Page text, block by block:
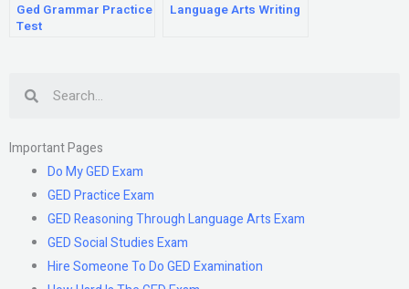
Ged Grammar Practice
Test
Language Arts Writing
Important Pages
Do My GED Exam
GED Practice Exam
GED Reasoning Through Language Arts Exam
GED Social Studies Exam
Hire Someone To Do GED Examination